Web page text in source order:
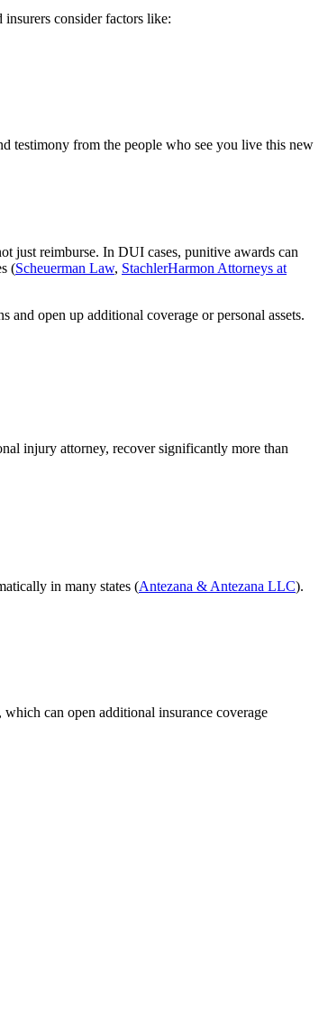
consider factors like:
testimony from the people who see you live this new
just reimburse. In DUI cases, punitive awards can
(Scheuerman Law, StachlerHarmon Attorneys at
open up additional coverage or personal assets.
injury attorney, recover significantly more than
in many states (Antezana & Antezana LLC).
can open additional insurance coverage